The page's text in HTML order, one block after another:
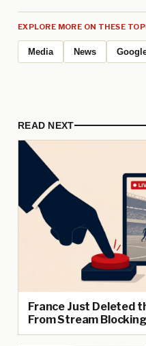
EXPLORE MORE ON THESE
Media News
READ NEXT
France Just Deleted
From Stream Blocking